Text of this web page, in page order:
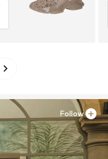
Follow